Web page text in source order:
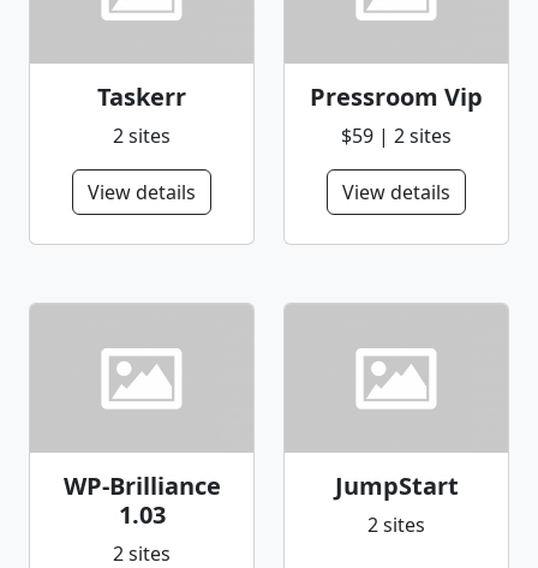
Taskerr
2 sites
View details
Pressroom Vip
$59 | 2 sites
View details
WP-Brilliance
1.03
2 sites
JumpStart
2 sites